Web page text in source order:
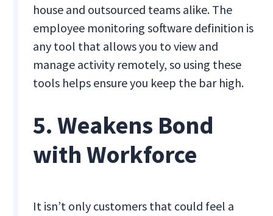
house and outsourced teams alike. The
employee monitoring software definition is
any tool that allows you to view and
manage activity remotely, so using these
tools helps ensure you keep the bar high.
5. Weakens Bond
with Workforce
It isn’t only customers that could feel a